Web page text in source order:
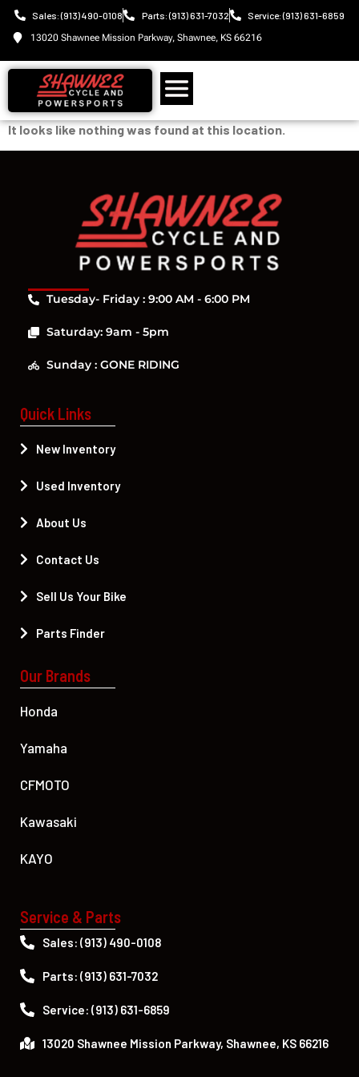
Sales: (913) 490-0108 Parts: (913) 631-7032
Service: (913) 631-6859
13020 Shawnee Mission Parkway, Shawnee, KS 66216
It looks like nothing was found at this location.
Tuesday- Friday : 9:00 AM - 6:00 PM
Saturday: 9am - 5pm
Sunday : GONE RIDING
Quick Links
New Inventory
Used Inventory
About Us
Contact Us
Sell Us Your Bike
Parts Finder
Our Brands
Honda
Yamaha
CFMOTO
Kawasaki
KAYO
Service & Parts
Sales: (913) 490-0108
Parts: (913) 631-7032
Service: (913) 631-6859
13020 Shawnee Mission Parkway, Shawnee, KS 66216